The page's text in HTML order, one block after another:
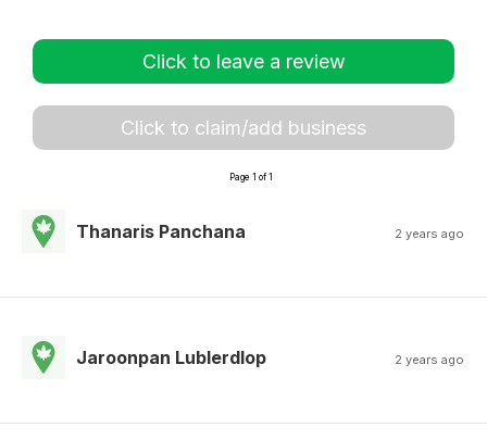
Click to leave a review
Click to claim/add business
Page 1 of 1
Thanaris Panchana 2 years ago
Jaroonpan Lublerdlop 2 years ago